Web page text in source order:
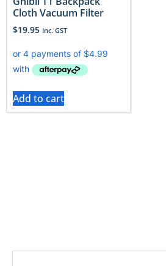
Cloth Vacuum Filter
$19.95 Inc. GST
Add to cart